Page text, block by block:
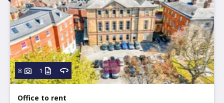
8 1
Office to rent